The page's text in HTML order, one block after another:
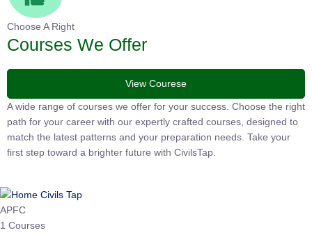
Choose A Right
Courses We Offer
View Courese
A wide range of courses we offer for your success. Choose the right
path for your career with our expertly crafted courses, designed to
match the latest patterns and your preparation needs. Take your
first step toward a brighter future with CivilsTap.
APFC
1 Courses